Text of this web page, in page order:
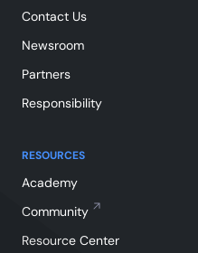
Contact Us
Newsroom
Partners
Responsibility
RESOURCES
Academy
Community
Resource Center